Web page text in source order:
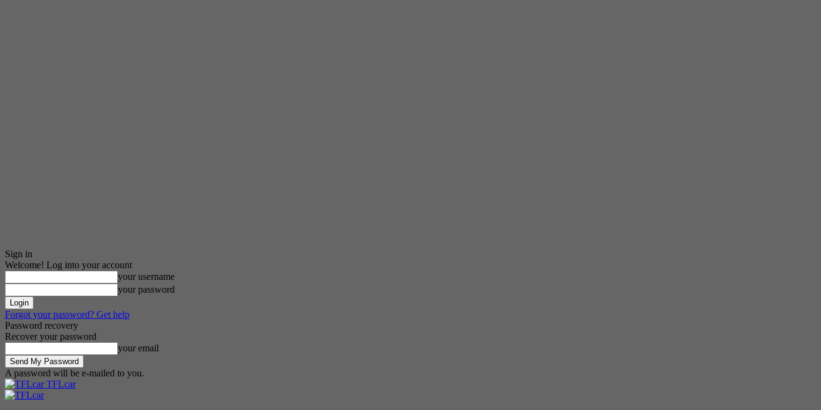
Sign in
Welcome! Log into your account
your username
your password
Forgot your password? Get help
Password recovery
Recover your password
your email
A password will be e-mailed to you.
TFLcar